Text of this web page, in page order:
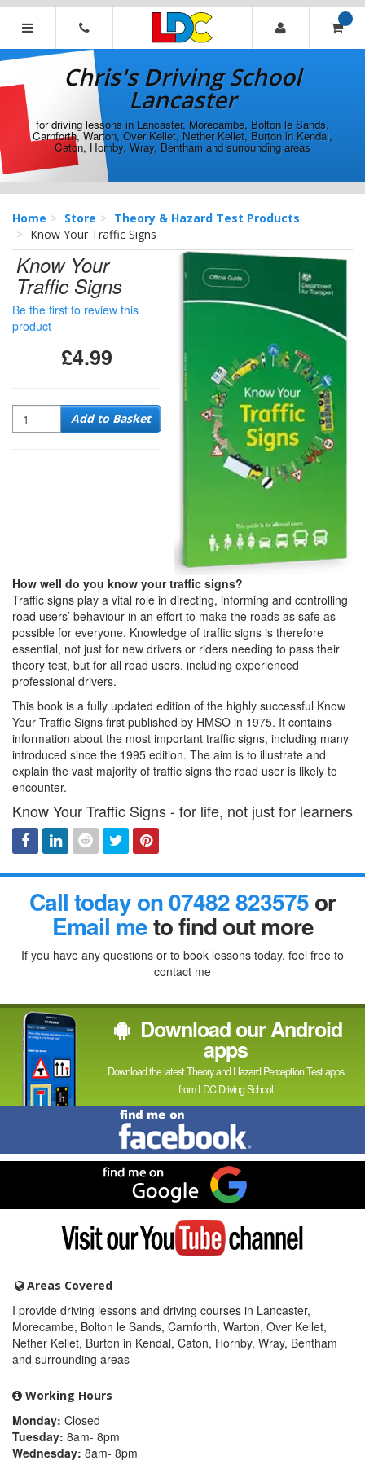
[Skip
[Skip
Navigation]
Chris's
Driving
School
Lancaster
Chris's Driving School
Lancaster
for driving lessons in Lancaster, Morecambe, Bolton le Sands,
Carnforth, Warton, Over Kellet, Nether Kellet, Burton in Kendal,
Caton, Hornby, Wray, Bentham and surrounding areas
Home Store
Theory & Hazard Test Products
Know Your Traffic Signs
Know Your
Traffic Signs
Be the first to review this
product
£4.99
Quantity Add to Basket
How well do you know your traffic signs?
Traffic signs play a vital role in directing, informing and controlling
road users’ behaviour in an effort to make the roads as safe as
possible for everyone. Knowledge of traffic signs is therefore
essential, not just for new drivers or riders needing to pass their
theory test, but for all road users, including experienced
professional drivers.
This book is a fully updated edition of the highly successful Know
Your Traffic Signs first published by HMSO in 1975. It contains
information about the most important traffic signs, including many
introduced since the 1995 edition. The aim is to illustrate and
explain the vast majority of traffic signs the road user is likely to
encounter.
Know Your Traffic Signs - for life, not just for learners
Facebook
LinkedRedditTwitter Pinterest
Call today on 07482 823575or
Email meto find out more
If you have any questions or to book lessons today, feel free to
contact me
Download our Android
apps
Download the latest Theory and Hazard Perception Test apps
from LDC Driving School
Find
me
on
Facebook
me
on
Google
Visit
YouTube
Areas Covered
I provide driving lessons and driving courses in Lancaster,
Morecambe, Bolton le Sands, Carnforth, Warton, Over Kellet,
Nether Kellet, Burton in Kendal, Caton, Hornby, Wray, Bentham
and surrounding areas
Working Hours
Monday: Closed
Tuesday: 8am- 8pm
Wednesday: 8am- 8pm